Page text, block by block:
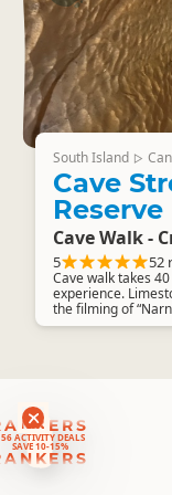
ACTIVITY DEALS
SAVE 10-15%
South Island ▷
Cave
Reserve
Cave Walk -
5 52
Cave walk takes
experience.
the filming of